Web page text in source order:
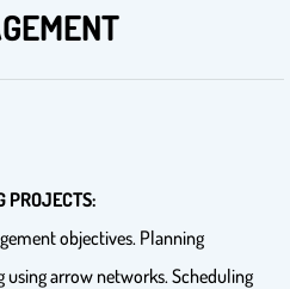
PROJECTS:
objectives. Planning
arrow networks. Scheduling